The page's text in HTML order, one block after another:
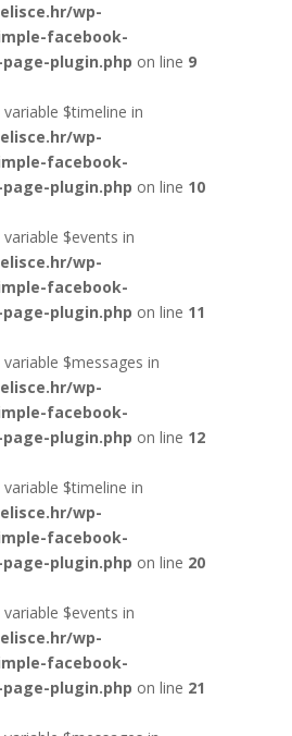
wp-
facebook-
plugin.php on line 9
variable $timeline in
wp-
facebook-
plugin.php on line 10
$events in
wp-
facebook-
plugin.php on line 11
$messages in
wp-
facebook-
plugin.php on line 12
variable $timeline in
wp-
facebook-
plugin.php on line 20
$events in
wp-
facebook-
plugin.php on line 21